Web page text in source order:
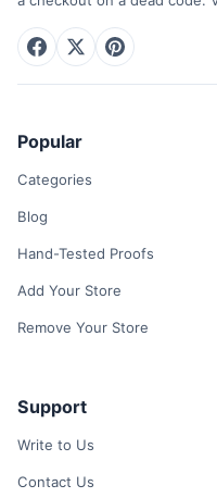
Popular
Categories
Blog
Hand-Tested Proofs
Add Your Store
Remove Your Store
Support
Write to Us
Contact Us